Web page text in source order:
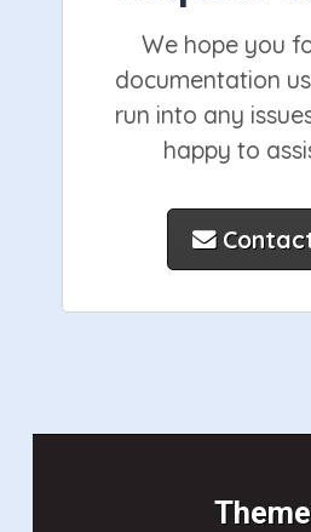
We hope you
documentation
run into any
happy to